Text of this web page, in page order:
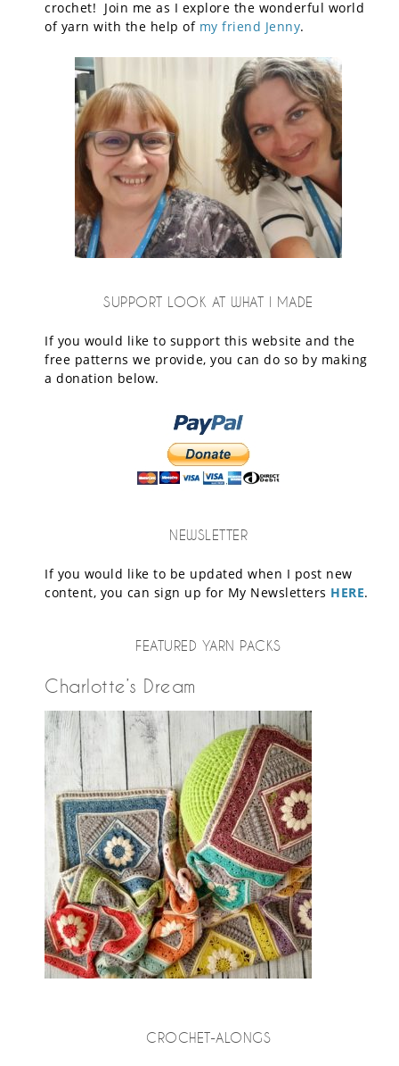
crochet! Join me as I explore the wonderful world
of yarn with the help of my friend Jenny.
SUPPORT LOOK AT WHAT I MADE
If you would like to support this website and the
free patterns we provide, you can do so by making
a donation below.
NEWSLETTER
If you would like to be updated when I post new
content, you can sign up for My Newsletters HERE.
FEATURED YARN PACKS
Charlotte’s Dream
CROCHET-ALONGS